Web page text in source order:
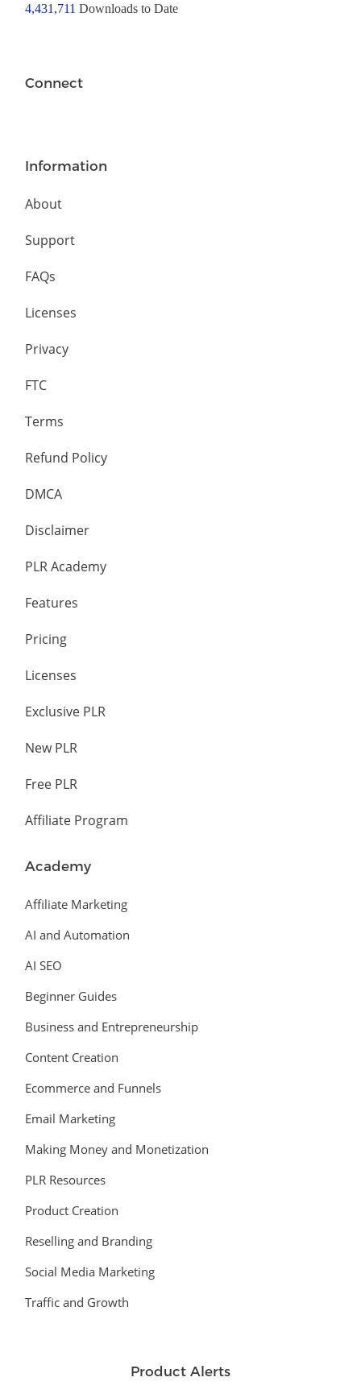
4,431,711 Downloads to Date
Connect
Information
About
Support
FAQs
Licenses
Privacy
FTC
Terms
Refund Policy
DMCA
Disclaimer
PLR Academy
Features
Pricing
Licenses
Exclusive PLR
New PLR
Free PLR
Affiliate Program
Academy
Affiliate Marketing
AI and Automation
AI SEO
Beginner Guides
Business and Entrepreneurship
Content Creation
Ecommerce and Funnels
Email Marketing
Making Money and Monetization
PLR Resources
Product Creation
Reselling and Branding
Social Media Marketing
Traffic and Growth
Product Alerts